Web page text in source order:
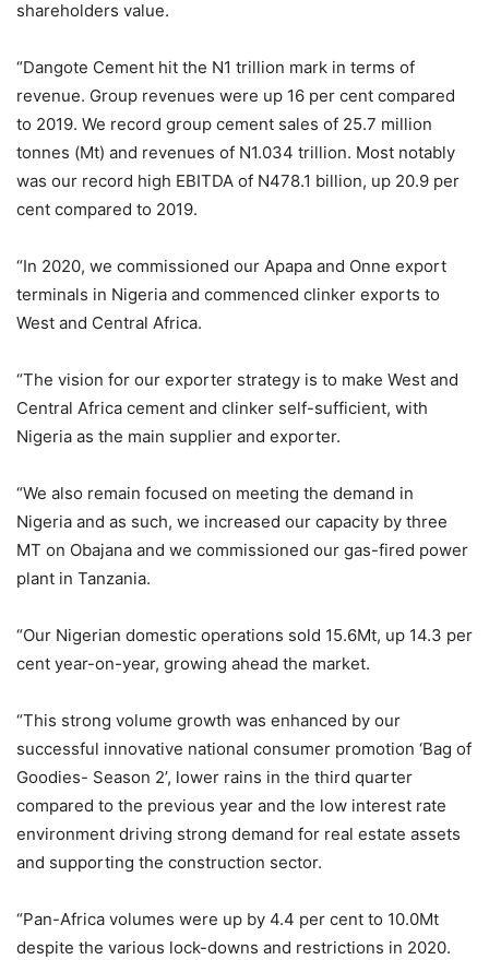
shareholders value.
“Dangote Cement hit the N1 trillion mark in terms of
revenue. Group revenues were up 16 per cent compared
to 2019. We record group cement sales of 25.7 million
tonnes (Mt) and revenues of N1.034 trillion. Most notably
was our record high EBITDA of N478.1 billion, up 20.9 per
cent compared to 2019.
“In 2020, we commissioned our Apapa and Onne export
terminals in Nigeria and commenced clinker exports to
West and Central Africa.
“The vision for our exporter strategy is to make West and
Central Africa cement and clinker self-sufficient, with
Nigeria as the main supplier and exporter.
“We also remain focused on meeting the demand in
Nigeria and as such, we increased our capacity by three
MT on Obajana and we commissioned our gas-fired power
plant in Tanzania.
“Our Nigerian domestic operations sold 15.6Mt, up 14.3 per
cent year-on-year, growing ahead the market.
“This strong volume growth was enhanced by our
successful innovative national consumer promotion ‘Bag of
Goodies- Season 2’, lower rains in the third quarter
compared to the previous year and the low interest rate
environment driving strong demand for real estate assets
and supporting the construction sector.
“Pan-Africa volumes were up by 4.4 per cent to 10.0Mt
despite the various lock-downs and restrictions in 2020.